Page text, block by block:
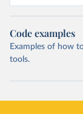
Code examples
Examples of how
tools.